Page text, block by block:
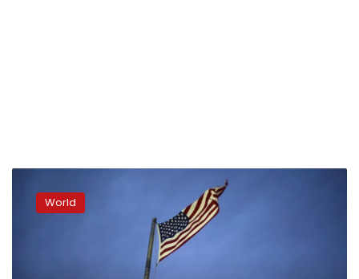
allow World